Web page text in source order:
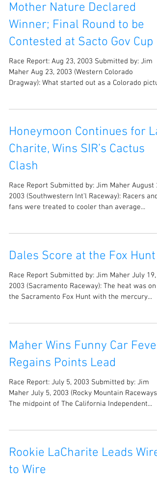
Mother Nature Declared
Winner; Final Round to be
Contested at Sacto Gov Cup
Race Report: Aug 23, 2003 Submitted by: Jim
Maher Aug 23, 2003 (Western Colorado
Dragway): What started out as a Colorado
Honeymoon Continues for La
Charite, Wins SIR’s Cactus
Clash
Race Report Submitted by: Jim Maher August
2003 (Southwestern Int’l Raceway): Racers and
fans were treated to cooler than average...
Dales Score at the Fox Hunt
Race Report Submitted by: Jim Maher July 19,
2003 (Sacramento Raceway): The heat was on at
the Sacramento Fox Hunt with the mercury...
Maher Wins Funny Car Fever;
Regains Points Lead
Race Report: July 5, 2003 Submitted by: Jim
Maher July 5, 2003 (Rocky Mountain Raceways):
The midpoint of The California Independent...
Rookie LaCharite Leads Wire
to Wire